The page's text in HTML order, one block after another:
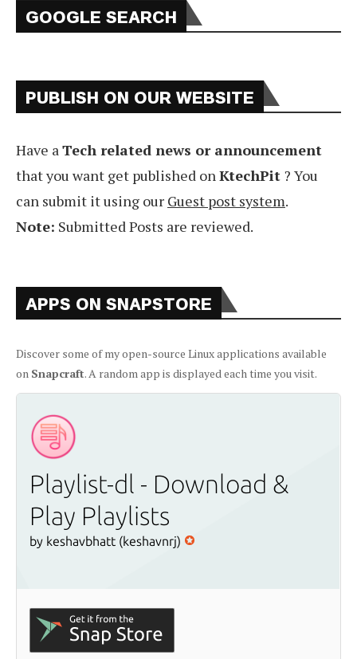
GOOGLE SEARCH
PUBLISH ON OUR WEBSITE
Have a Tech related news or announcement
that you want get published on KtechPit ? You
can submit it using our Guest post system.
Note: Submitted Posts are reviewed.
APPS ON SNAPSTORE
Discover some of my open-source Linux applications available
on Snapcraft. A random app is displayed each time you visit.